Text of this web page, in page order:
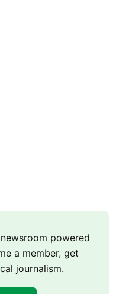
powered
a member, get
journalism.